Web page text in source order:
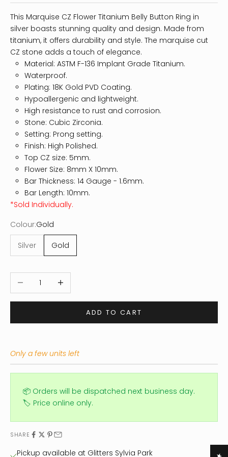
This Marquise CZ Flower Titanium Belly Button Ring in
silver boasts stunning quality and design. Made from
titanium, it offers durability and style. The marquise cut
CZ stone adds a touch of elegance.
Material: ASTM F-136 Implant Grade Titanium.
Waterproof.
Plating: 18K Gold PVD Coating.
Hypoallergenic and lightweight.
High resistance to rust and corrosion.
Stone: Cubic Zirconia.
Setting: Prong setting.
Finish: High Polished.
Top CZ size: 5mm.
Flower Size: 8mm X 10mm.
Bar Thickness: 14 Gauge - 1.6mm.
Bar Length: 10mm.
*Sold Individually.
Colour:Gold
Silver Gold
Decrease quantityIncrease quantity
ADD TO CART
Only a few units left
📦 Orders will be dispatched next business day.
🏷️ Price online only.
SHARE
Pickup available at Glitters Sylvia Park